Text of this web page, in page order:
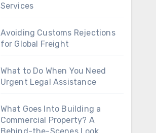
Services
Avoiding Customs Rejections
for Global Freight
What to Do When You Need
Urgent Legal Assistance
What Goes Into Building a
Commercial Property? A